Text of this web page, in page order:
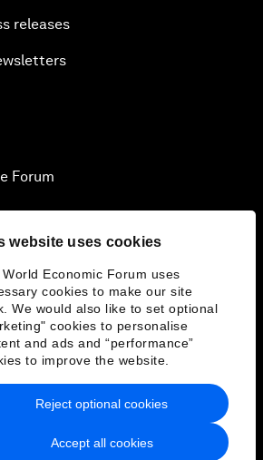
website uses cookies
Economic Forum uses
cookies to make our site
We would also like to set optional
cookies to personalise
and ads and “performance”
to improve the website.
Accept all cookies
Reject optional cookies
releases
Forum
Policy & Terms of Service
Sitemap